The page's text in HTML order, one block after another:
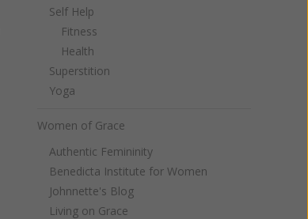
Self Help
Fitness
Health
Superstition
Yoga
Women of Grace
Authentic Femininity
Benedicta Institute for Women
Johnnette's Blog
Living on Grace